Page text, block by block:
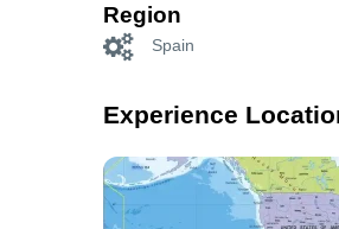
Region
Spain
Experience